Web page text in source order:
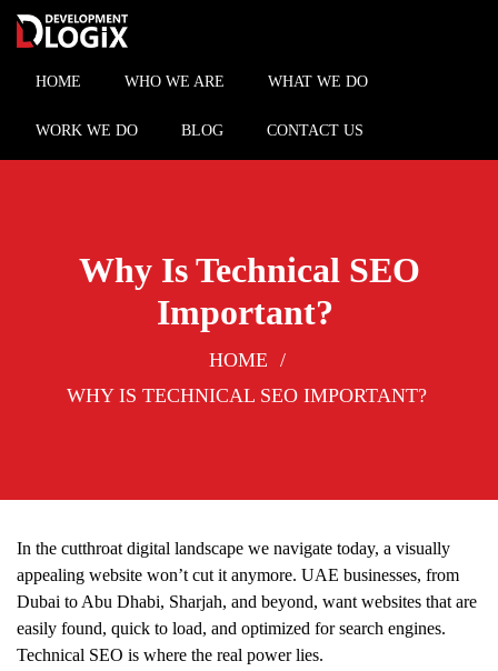
Skip
HOME WHO WE ARE WHAT WE DO
WORK WE DO BLOG CONTACT US
Why Is Technical SEO
Important?
HOME
WHY IS TECHNICAL SEO IMPORTANT?
In the cutthroat digital landscape we navigate today, a visually
appealing website won’t cut it anymore. UAE businesses, from
Dubai to Abu Dhabi, Sharjah, and beyond, want websites that are
easily found, quick to load, and optimized for search engines.
Technical SEO is where the real power lies.